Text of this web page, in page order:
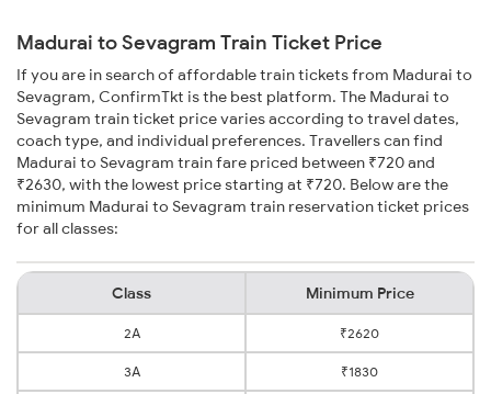
Madurai to Sevagram Train Ticket Price
If you are in search of affordable train tickets from Madurai to
Sevagram, ConfirmTkt is the best platform. The Madurai to
Sevagram train ticket price varies according to travel dates,
coach type, and individual preferences. Travellers can find
Madurai to Sevagram train fare priced between ₹720 and
₹2630, with the lowest price starting at ₹720. Below are the
minimum Madurai to Sevagram train reservation ticket prices
for all classes:
Class Minimum Price
2A ₹2620
3A ₹1830